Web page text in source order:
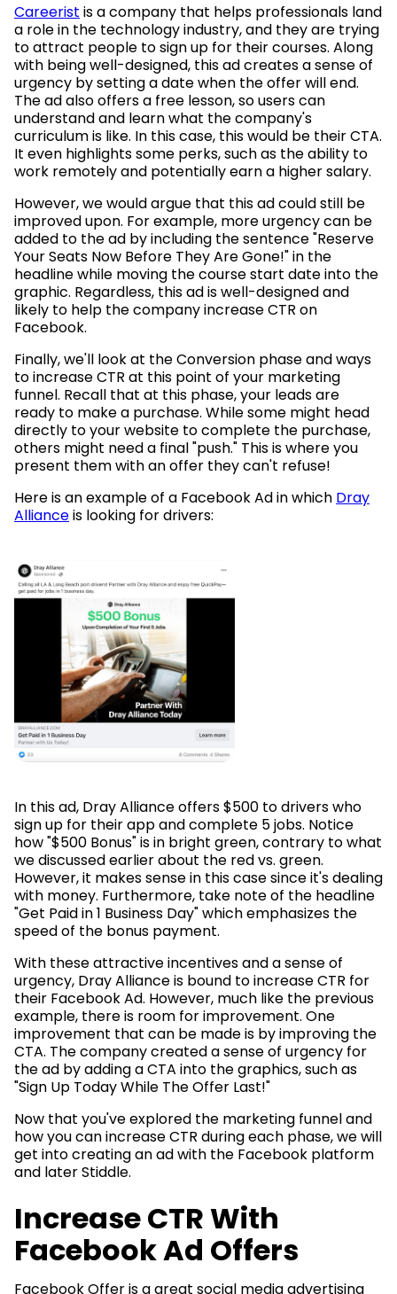
Careerist is a company that helps professionals land
a role in the technology industry, and they are trying
to attract people to sign up for their courses. Along
with being well-designed, this ad creates a sense of
urgency by setting a date when the offer will end.
The ad also offers a free lesson, so users can
understand and learn what the company's
curriculum is like. In this case, this would be their CTA.
It even highlights some perks, such as the ability to
work remotely and potentially earn a higher salary.
However, we would argue that this ad could still be
improved upon. For example, more urgency can be
added to the ad by including the sentence "Reserve
Your Seats Now Before They Are Gone!" in the
headline while moving the course start date into the
graphic. Regardless, this ad is well-designed and
likely to help the company increase CTR on
Facebook.
Finally, we'll look at the Conversion phase and ways
to increase CTR at this point of your marketing
funnel. Recall that at this phase, your leads are
ready to make a purchase. While some might head
directly to your website to complete the purchase,
others might need a final "push." This is where you
present them with an offer they can't refuse!
Here is an example of a Facebook Ad in which Dray
Allianceis looking for drivers:
In this ad, Dray Alliance offers $500 to drivers who
sign up for their app and complete 5 jobs. Notice
how "$500 Bonus" is in bright green, contrary to what
we discussed earlier about the red vs. green.
However, it makes sense in this case since it's dealing
with money. Furthermore, take note of the headline
"Get Paid in 1 Business Day" which emphasizes the
speed of the bonus payment.
With these attractive incentives and a sense of
urgency, Dray Alliance is bound to increase CTR for
their Facebook Ad. However, much like the previous
example, there is room for improvement. One
improvement that can be made is by improving the
CTA. The company created a sense of urgency for
the ad by adding a CTA into the graphics, such as
"Sign Up Today While The Offer Last!"
Now that you've explored the marketing funnel and
how you can increase CTR during each phase, we will
get into creating an ad with the Facebook platform
and later Stiddle.
Increase CTR With
Facebook Ad Offers
Facebook Offer is a great social media advertising